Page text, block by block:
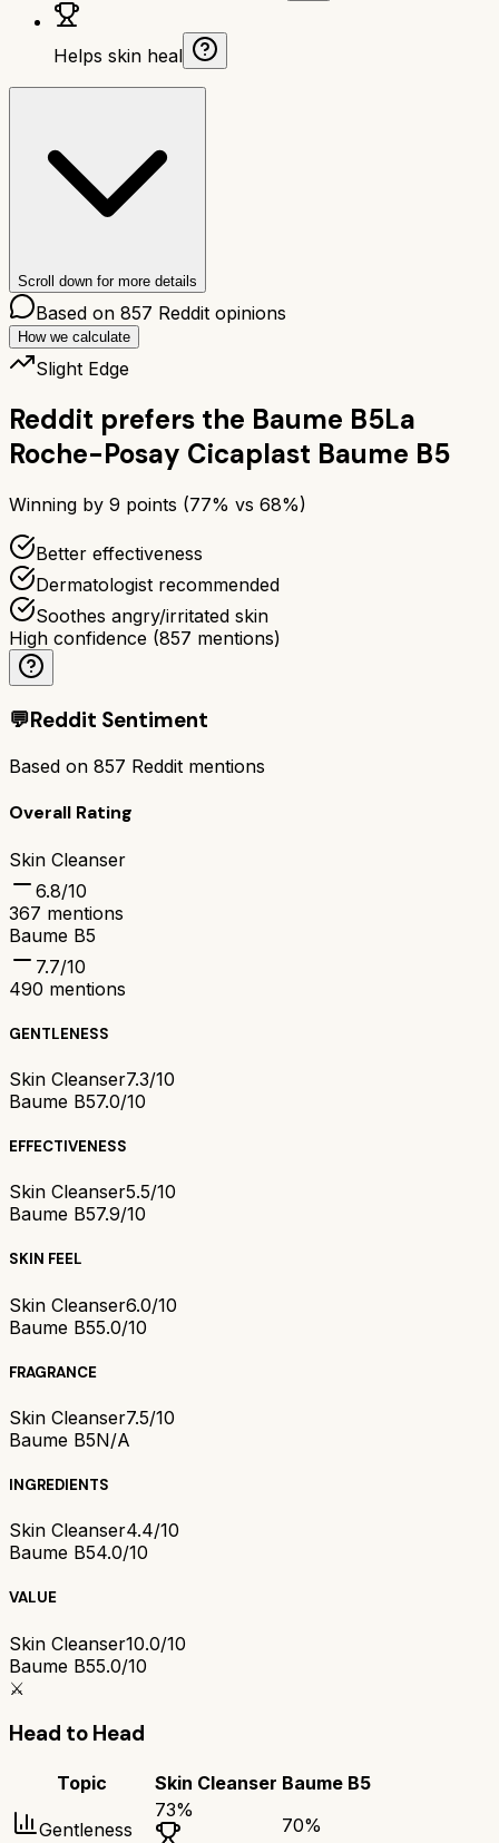
Helps skin heal
Scroll down for more details
Based on 857 Reddit opinions
How we calculate
Slight Edge
Reddit prefers the Baume B5La
Roche-Posay Cicaplast Baume B5
Winning by 9 points (77% vs 68%)
Better effectiveness
Dermatologist recommended
Soothes angry/irritated skin
High confidence (857 mentions)
💬Reddit Sentiment
Based on 857 Reddit mentions
Overall Rating
Skin Cleanser
6.8/10
367 mentions
Baume B5
7.7/10
490 mentions
GENTLENESS
Skin Cleanser7.3/10
Baume B57.0/10
EFFECTIVENESS
Skin Cleanser5.5/10
Baume B57.9/10
SKIN FEEL
Skin Cleanser6.0/10
Baume B55.0/10
FRAGRANCE
Skin Cleanser7.5/10
Baume B5N/A
INGREDIENTS
Skin Cleanser4.4/10
Baume B54.0/10
VALUE
Skin Cleanser10.0/10
Baume B55.0/10
⚔️
Head to Head
Topic Skin Cleanser Baume B5
Gentleness
73%
70%